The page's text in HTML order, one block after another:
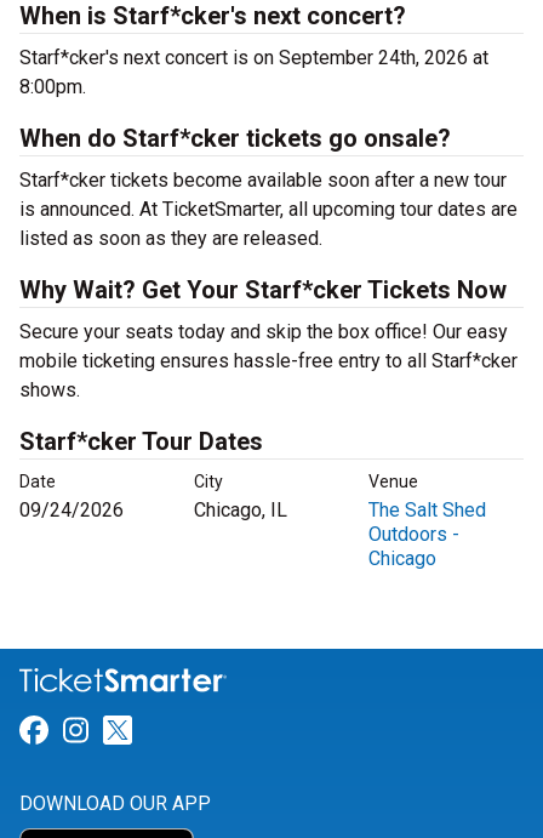
When is Starf*cker's next concert?
Starf*cker's next concert is on September 24th, 2026 at
8:00pm.
When do Starf*cker tickets go onsale?
Starf*cker tickets become available soon after a new tour
is announced. At TicketSmarter, all upcoming tour dates are
listed as soon as they are released.
Why Wait? Get Your Starf*cker Tickets Now
Secure your seats today and skip the box office! Our easy
mobile ticketing ensures hassle-free entry to all Starf*cker
shows.
Starf*cker Tour Dates
Date City Venue
09/24/2026 Chicago, IL
The Salt Shed
Outdoors -
Chicago
Link for Facebook
Link for Instagram
DOWNLOAD OUR APP